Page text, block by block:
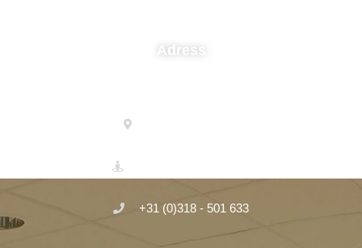
Adress
+31 (0)318 - 501 633